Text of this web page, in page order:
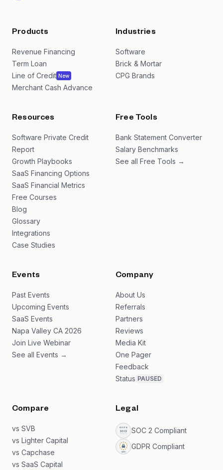
Products
Revenue Financing
Term Loan
Line of Credit New
Merchant Cash Advance
Industries
Software
Brick & Mortar
CPG Brands
Resources
Software Private Credit
Report
Growth Playbooks
SaaS Financing Options
SaaS Financial Metrics
Free Courses
Blog
Glossary
Integrations
Case Studies
Free Tools
Bank Statement Converter
Salary Benchmarks
See all Free Tools →
Events
Past Events
Upcoming Events
SaaS Events
Napa Valley CA 2026
Join Live Webinar
See all Events →
Company
About Us
Referrals
Partners
Reviews
Media Kit
One Pager
Feedback
Status PAUSED
Compare
vs SVB
vs Lighter Capital
vs Capchase
vs SaaS Capital
Legal
SOC 2 Compliant
GDPR Compliant